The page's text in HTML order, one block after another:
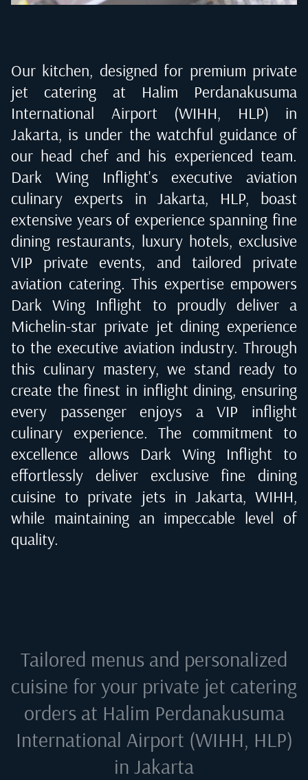
Our kitchen, designed for premium private
jet catering at Halim Perdanakusuma
International Airport (WIHH, HLP) in
Jakarta, is under the watchful guidance of
our head chef and his experienced team.
Dark Wing Inflight's executive aviation
culinary experts inJakarta, HLP, boast
extensive years of experience spanning fine
dining restaurants, luxury hotels, exclusive
VIP private events, and tailored private
aviation catering. This expertise empowers
Dark Wing Inflight to proudly deliver a
Michelin-star private jet dining experience
to the executive aviation industry. Through
this culinary mastery, we stand ready to
create the finest in inflight dining, ensuring
every passenger enjoys a VIP inflight
culinary experience. The commitment to
excellence allows Dark Wing Inflight to
effortlessly deliver exclusive fine dining
cuisine to private jets in Jakarta, WIHH,
while maintaining an impeccable level of
quality.
Tailored menus and personalized
cuisine for your private jet catering
orders at Halim Perdanakusuma
International Airport (WIHH, HLP)
in Jakarta